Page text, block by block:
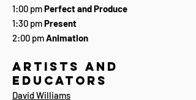
1:00 pmPerfect and Produce
1:30 pmPresent
2:00 pmAnimation
Artists and
Educators
David Williams